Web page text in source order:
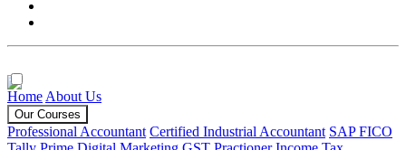
Home About Us
Our Courses
Professional Accountant Certified Industrial Accountant SAP FICO